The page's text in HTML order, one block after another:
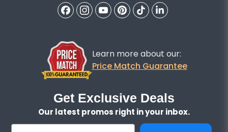
Learn more about our:
Price Match Guarantee
Get Exclusive Deals
Our latest promos right in your inbox.
Email